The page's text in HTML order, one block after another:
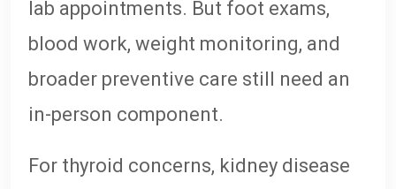
lab appointments. But foot exams,
blood work, weight monitoring, and
broader preventive care still need an
in-person component.
For thyroid concerns, kidney disease